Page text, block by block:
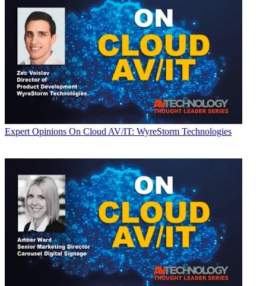
Expert Opinions On Cloud AV/IT: WyreStorm Technologies